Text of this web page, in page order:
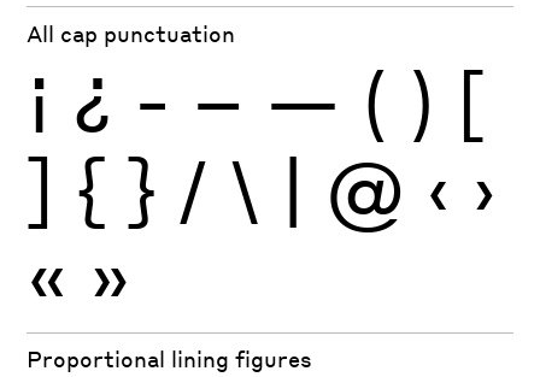
All cap punctuation
¡ ¿ - – — ( ) [
] { } / \ | @ ‹ ›
« »
Proportional lining figures